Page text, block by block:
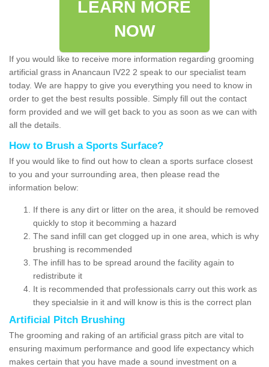
LEARN MORE
NOW
If you would like to receive more information regarding grooming
artificial grass in Anancaun IV22 2 speak to our specialist team
today. We are happy to give you everything you need to know in
order to get the best results possible. Simply fill out the contact
form provided and we will get back to you as soon as we can with
all the details.
How to Brush a Sports Surface?
If you would like to find out how to clean a sports surface closest
to you and your surrounding area, then please read the
information below:
If there is any dirt or litter on the area, it should be removed
quickly to stop it becomming a hazard
The sand infill can get clogged up in one area, which is why
brushing is recommended
The infill has to be spread around the facility again to
redistribute it
It is recommended that professionals carry out this work as
they specialsie in it and will know is this is the correct plan
Artificial Pitch Brushing
The grooming and raking of an artificial grass pitch are vital to
ensuring maximum performance and good life expectancy which
makes certain that you have made a sound investment on a